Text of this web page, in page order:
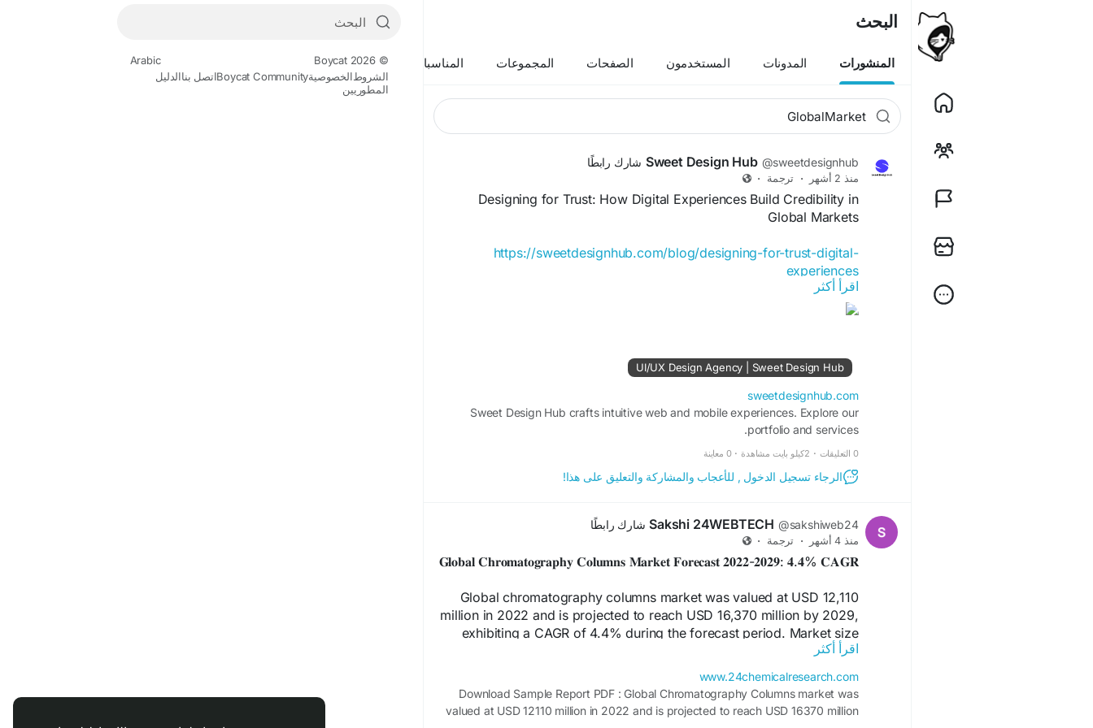
البحث
المنشورات المدونات المستخدمون الصفحات المجموعات المناسبات
Sweet Design Hub @sweetdesignhub شارك رابطًا
منذ 2 أشهر · ترجمة ·
Designing for Trust: How Digital Experiences Build Credibility in
Global Markets
https://sweetdesignhub.com/blog/designing-for-trust-digital-
experiences
#UserInterface
اقرأ أكثر
UI/UX Design Agency | Sweet Design Hub
sweetdesignhub.com
Sweet Design Hub crafts intuitive web and mobile experiences. Explore our
portfolio and services.
0 التعليقات · 2كيلو بايت مشاهدة · 0 معاينة
الرجاء تسجيل الدخول , للأعجاب والمشاركة والتعليق على هذا!
Sakshi 24WEBTECH @sakshiweb24 شارك رابطًا
منذ 4 أشهر · ترجمة ·
𝐆𝐥𝐨𝐛𝐚𝐥 𝐂𝐡𝐫𝐨𝐦𝐚𝐭𝐨𝐠𝐫𝐚𝐩𝐡𝐲 𝐂𝐨𝐥𝐮𝐦𝐧𝐬 𝐌𝐚𝐫𝐤𝐞𝐭 𝐅𝐨𝐫𝐞𝐜𝐚𝐬𝐭 𝟐𝟎𝟐𝟐-𝟐𝟎𝟐𝟗: 𝟒.𝟒% 𝐂𝐀𝐆𝐑
Global chromatography columns market was valued at USD 12,110
million in 2022 and is projected to reach USD 16,370 million by 2029,
exhibiting a CAGR of 4.4% during the forecast period. Market size
estimations accounted for the impact of COVID-19 and the Russia-
Ukraine war.
Download FREE Sample Report:
https://www.24chemicalresearch.com/download-
اقرأ أكثر
www.24chemicalresearch.com
Download Sample Report PDF : Global Chromatography Columns market was
valued at USD 12110 million in 2022 and is projected to reach USD 16370 million
© 2026 Boycat
Arabic
الشروطالخصوصيةBoycat Communityاتصل بناالدليل
المطوريين